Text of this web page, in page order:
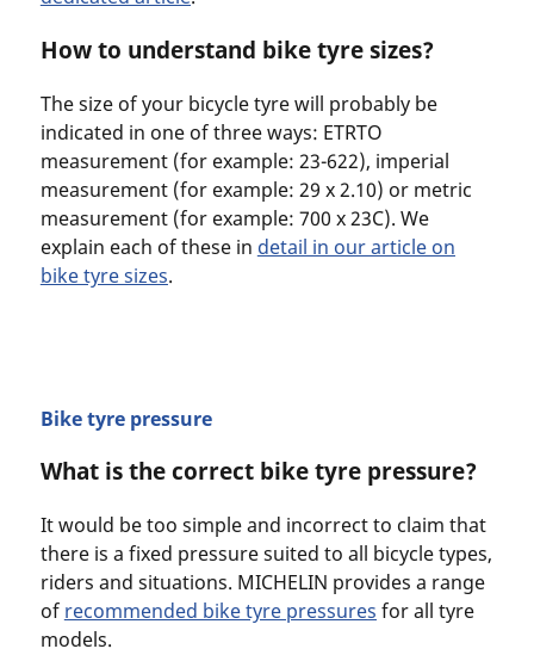
How to understand bike tyre sizes?
The size of your bicycle tyre will probably be
indicated in one of three ways: ETRTO
measurement (for example: 23-622), imperial
measurement (for example: 29 x 2.10) or metric
measurement (for example: 700 x 23C). We
explain each of these in detail in our article on
bike tyre sizes.
Bike tyre pressure
What is the correct bike tyre pressure?
It would be too simple and incorrect to claim that
there is a fixed pressure suited to all bicycle types,
riders and situations. MICHELIN provides a range
of recommended bike tyre pressures for all tyre
models.